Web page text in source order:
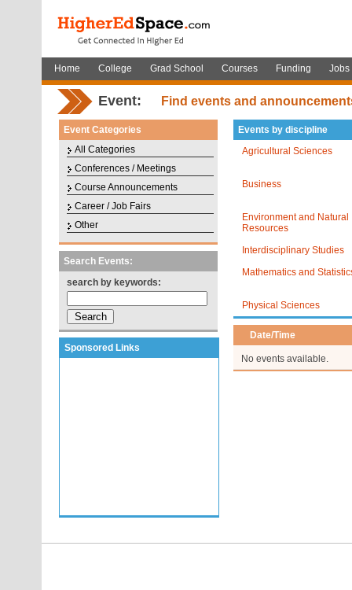
Home College Grad School Courses Funding Jobs
Event: Find events and
Event Categories
All Categories
Conferences / Meetings
Course Announcements
Career / Job Fairs
Other
Search Events:
search by keywords:
Sponsored Links
Events by discipline
Agricultural Sciences
Business
Environment and Natural
Resources
Interdisciplinary Studies
Mathematics and
Physical Sciences
Date/Time
No events available.